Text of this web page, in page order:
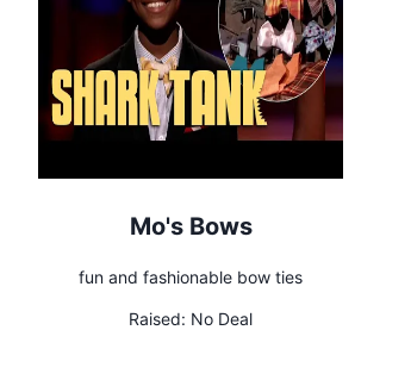
Mo's Bows
fun and fashionable bow ties
Raised: No Deal